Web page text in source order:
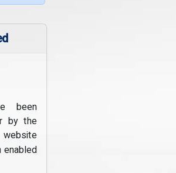
been
by the
enabled